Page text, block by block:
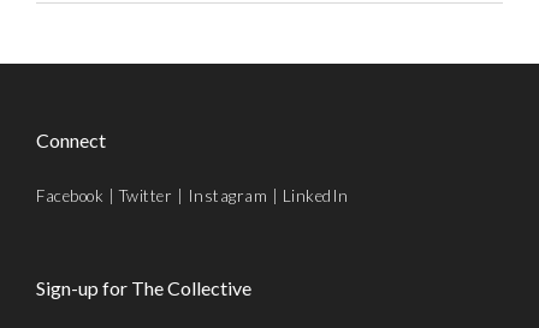
Connect
Facebook |Twitter Instagram LinkedIn
Sign-up for The Collective